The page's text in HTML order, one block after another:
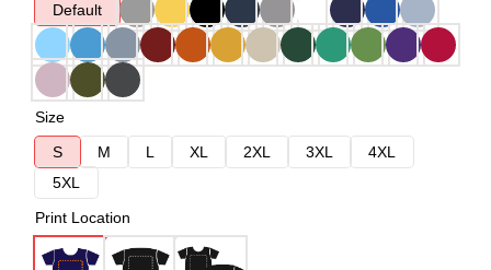
Default
Size
S
M L XL 2XL 3XL
4XL
5XL
Print Location